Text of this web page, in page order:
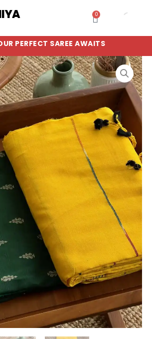
0
Cart
PERFECT SAREE AWAITS